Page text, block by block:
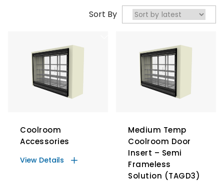
Sort By
Coolroom
Accessories
View Details
Medium Temp
Coolroom Door
Insert – Semi
Frameless
Solution (TAGD3)